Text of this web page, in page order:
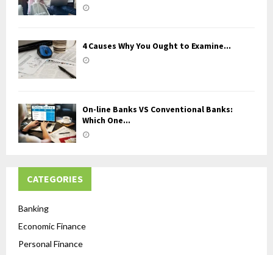
4 Causes Why You Ought to Examine...
On-line Banks VS Conventional Banks:
Which One...
CATEGORIES
Banking
Economic Finance
Personal Finance